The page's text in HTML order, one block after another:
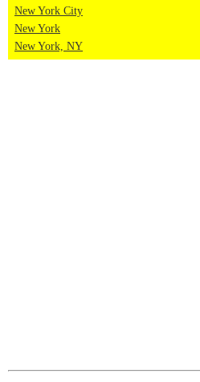
New York City
New York
New York, NY